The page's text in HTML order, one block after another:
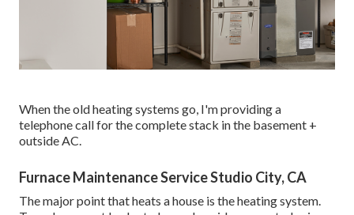
When the old heating systems go, I'm providing a
telephone call for the complete stack in the basement +
outside AC.
Furnace Maintenance Service Studio City, CA
The major point that heats a house is the heating system.